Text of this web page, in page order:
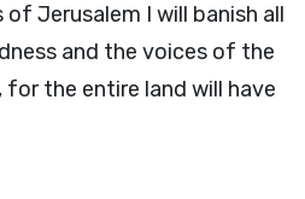
Jerusalem I will banish all
and the voices of the
the entire land will have